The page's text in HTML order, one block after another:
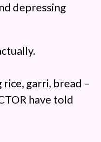
depressing
garri, bread –
have told